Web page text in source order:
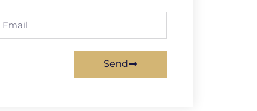
Email
Send